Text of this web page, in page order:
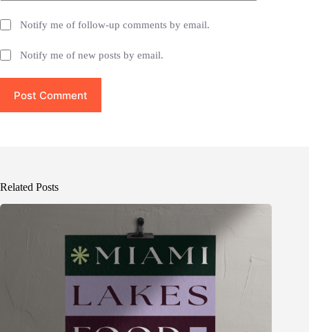
Notify me of follow-up comments by email.
Notify me of new posts by email.
Post Comment
Related Posts